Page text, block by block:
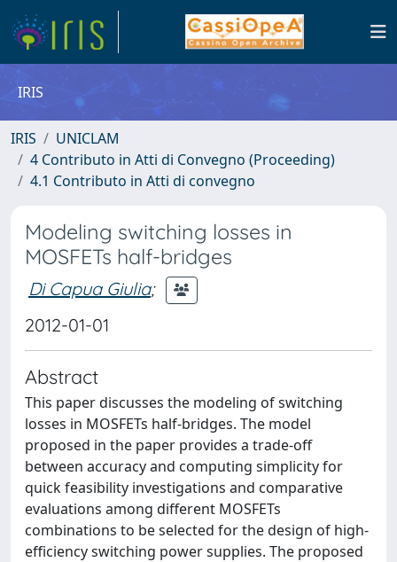
IRIS
IRIS
UNICLAM
4 Contributo in Atti di Convegno (Proceeding)
4.1 Contributo in Atti di convegno
Modeling switching losses in
MOSFETs half-bridges
Di Capua Giulia;
2012-01-01
Abstract
This paper discusses the modeling of switching
losses in MOSFETs half-bridges. The model
proposed in the paper provides a trade-off
between accuracy and computing simplicity for
quick feasibility investigations and comparative
evaluations among different MOSFETs
combinations to be selected for the design of high-
efficiency switching power supplies. The proposed